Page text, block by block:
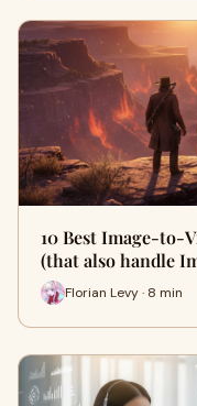
10 Best Image-to-
(that also handle
Florian Levy · 8 min